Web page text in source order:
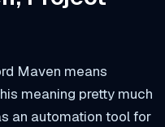
Maven means
meaning pretty much
an automation tool for